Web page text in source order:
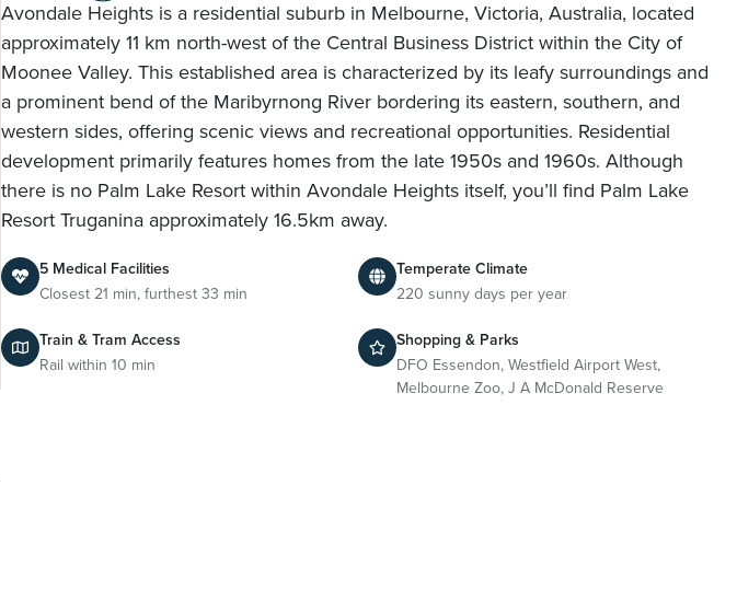
Avondale Heights is a residential suburb in Melbourne, Victoria, Australia, located
approximately 11 km north-west of the Central Business District within the City of
Moonee Valley. This established area is characterized by its leafy surroundings and
a prominent bend of the Maribyrnong River bordering its eastern, southern, and
western sides, offering scenic views and recreational opportunities. Residential
development primarily features homes from the late 1950s and 1960s. Although
there is no Palm Lake Resort within Avondale Heights itself, you’ll find Palm Lake
Resort Truganina approximately 16.5km away.
5 Medical Facilities
Closest 21 min, furthest 33 min
Temperate Climate
220 sunny days per year
Train & Tram Access
Rail within 10 min
Shopping & Parks
DFO Essendon, Westfield Airport West,
Melbourne Zoo, J A McDonald Reserve